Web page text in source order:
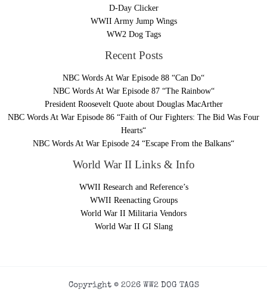
D-Day Clicker
WWII Army Jump Wings
WW2 Dog Tags
Recent Posts
NBC Words At War Episode 88 “Can Do“
NBC Words At War Episode 87 “The Rainbow“
President Roosevelt Quote about Douglas MacArther
NBC Words At War Episode 86 “Faith of Our Fighters: The Bid Was Four
Hearts“
NBC Words At War Episode 24 “Escape From the Balkans“
World War II Links & Info
WWII Research and Reference’s
WWII Reenacting Groups
World War II Militaria Vendors
World War II GI Slang
Copyright © 2026 WW2 DOG TAGS